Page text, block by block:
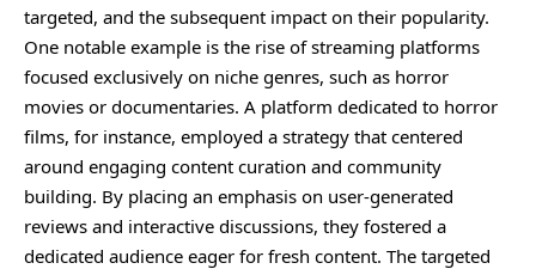
targeted, and the subsequent impact on their popularity.
One notable example is the rise of streaming platforms
focused exclusively on niche genres, such as horror
movies or documentaries. A platform dedicated to horror
films, for instance, employed a strategy that centered
around engaging content curation and community
building. By placing an emphasis on user-generated
reviews and interactive discussions, they fostered a
dedicated audience eager for fresh content. The targeted